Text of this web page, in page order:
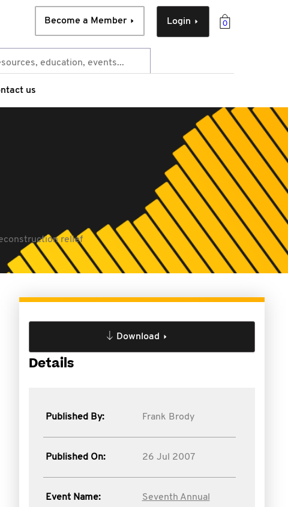
0
Login
Become a Member
us
relief
Download
Details
Published By: Frank Brody
Published On: 26 Jul 2007
Event Name:
Seventh Annual